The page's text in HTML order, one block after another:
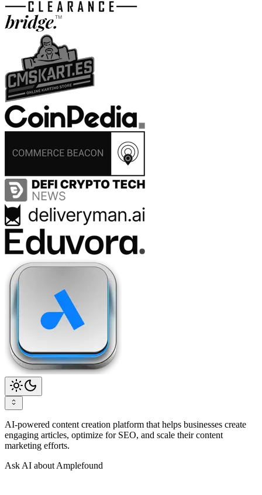
AI-powered content creation platform that helps businesses create
engaging articles, optimize for SEO, and scale their content
marketing efforts.
Ask AI about Amplefound